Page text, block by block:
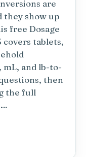
are
they show up
free Dosage
covers tablets,
mL, and lb-to-
then
the full